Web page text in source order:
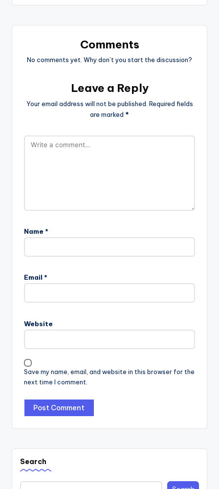
Comments
No comments yet. Why don’t you start the discussion?
Leave a Reply
Your email address will not be published. Required fields
are marked *
Name *
Email *
Website
Save my name, email, and website in this browser for the
next time I comment.
Search